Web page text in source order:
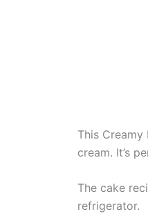
This
cream. It’s
The cake
refrigerator.